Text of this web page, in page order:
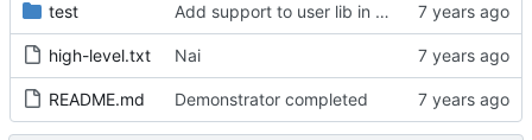
test Add support to user lib in Makefile
high-level.txt Nai
README.md Demonstrator completed